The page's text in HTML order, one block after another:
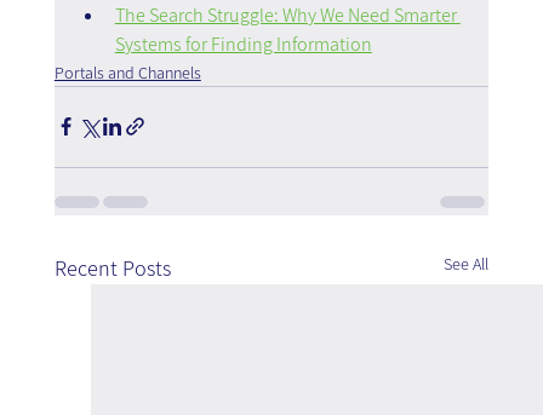
The Search Struggle: Why We Need Smarter
Systems for Finding Information
Portals and Channels
Recent Posts See All